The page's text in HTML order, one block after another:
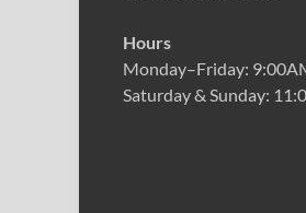
Hours
Monday–Friday:
Saturday & Sunday: